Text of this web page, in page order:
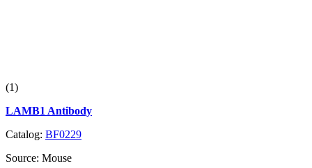
(1)
LAMB1 Antibody
Catalog: BF0229
Source: Mouse